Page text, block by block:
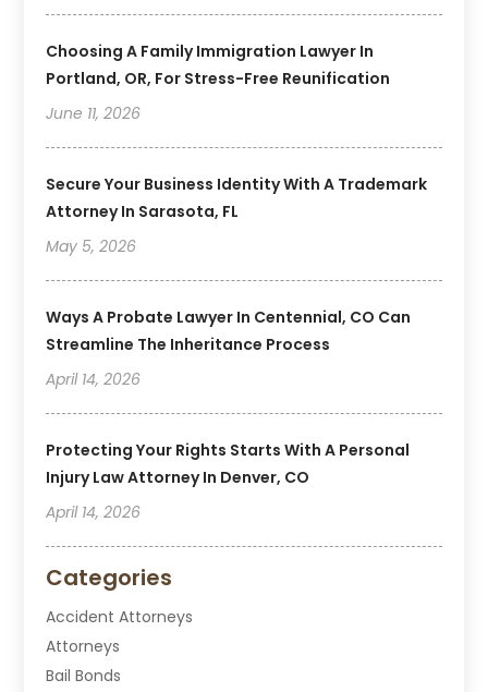
Choosing A Family Immigration Lawyer In
Portland, OR, For Stress-Free Reunification
June 11, 2026
Secure Your Business Identity With A Trademark
Attorney In Sarasota, FL
May 5, 2026
Ways A Probate Lawyer In Centennial, CO Can
Streamline The Inheritance Process
April 14, 2026
Protecting Your Rights Starts With A Personal
Injury Law Attorney In Denver, CO
April 14, 2026
Categories
Accident Attorneys
Attorneys
Bail Bonds